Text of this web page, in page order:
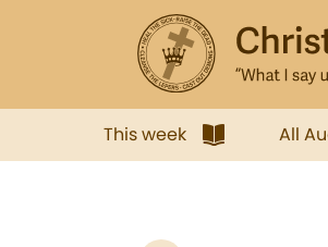
This week All